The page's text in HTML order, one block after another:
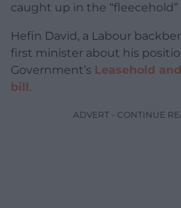
caught up in the “fleecehold”
Hefin David, a Labour
first minister about his
Government’s Leasehold
bill.
ADVERT - CONTINUE